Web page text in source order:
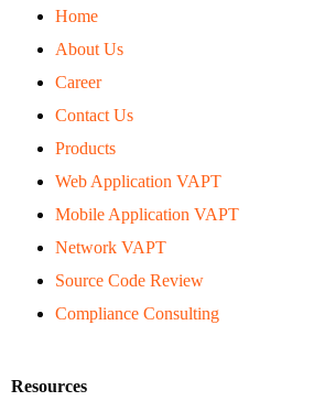
Home
About Us
Career
Contact Us
Products
Web Application VAPT
Mobile Application VAPT
Network VAPT
Source Code Review
Compliance Consulting
Resources